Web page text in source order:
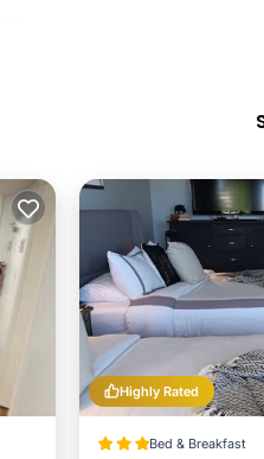
your stay a
rental
of this
it to
you can
Highly Rated
Bed & Breakfast